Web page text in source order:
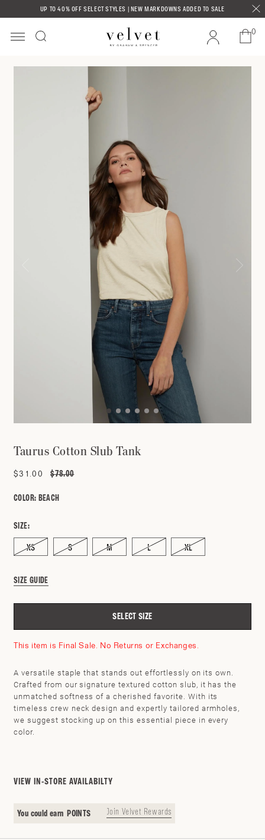
Skip to
content
UP TO 40% OFF SELECT STYLES | NEW MARKDOWNS ADDED TO SALE
0
Taurus Cotton Slub Tank
Sale
$31.00
Regular
$78.00
COLOR: BEACH
SIZE:
XS S M L XL
SIZE GUIDE
SELECT SIZE
This item is Final Sale. No Returns or Exchanges.
A versatile staple that stands out effortlessly on its own.
Crafted from our signature textured cotton slub, it has the
unmatched softness of a cherished favorite. With its
timeless crew neck design and expertly tailored armholes,
we suggest stocking up on this essential piece in every
color.
VIEW IN-STORE AVAILABILTY
SEARCH BY ZIP CODE CHECK
You could earn POINTS Join Velvet Rewards